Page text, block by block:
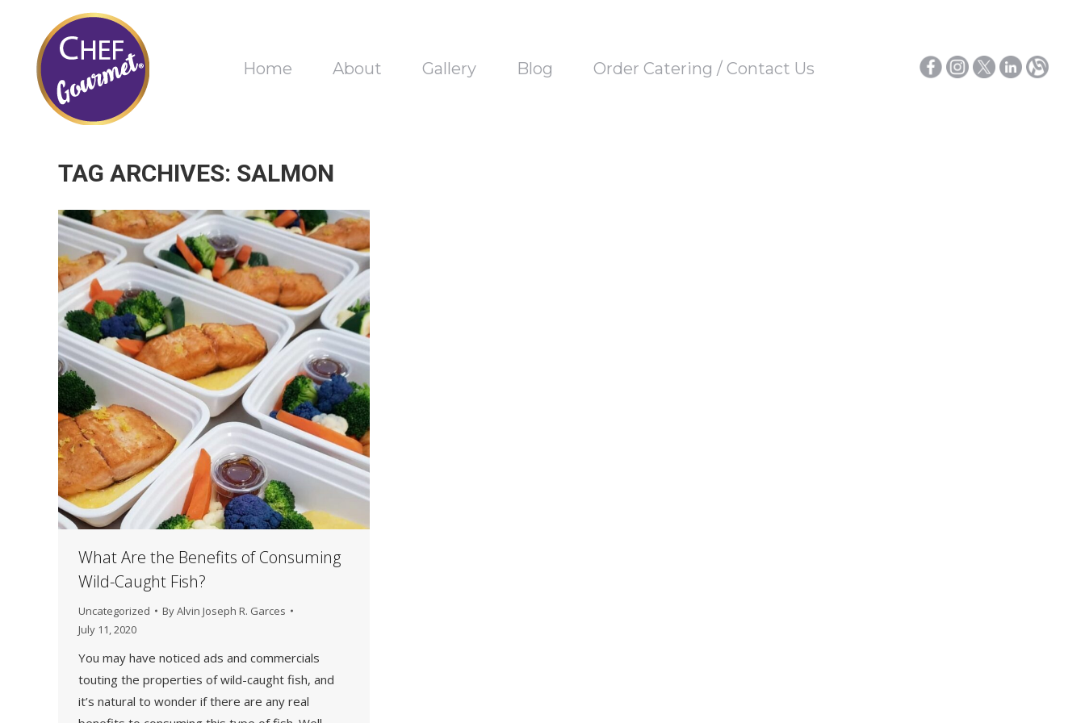
Home About Gallery Blog Order Catering / Contact Us
TAG ARCHIVES: SALMON
What Are the Benefits of Consuming
Wild-Caught Fish?
Uncategorized ByAlvin Joseph R. Garces
July 11, 2020
You may have noticed ads and commercials
touting the properties of wild-caught fish, and
it’s natural to wonder if there are any real